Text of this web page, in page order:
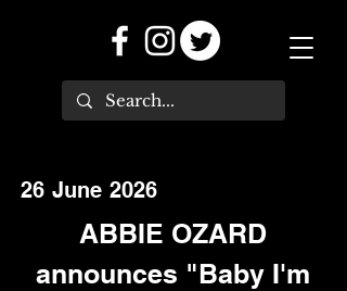
26 June 2026
ABBIE OZARD
announces "Baby I'm